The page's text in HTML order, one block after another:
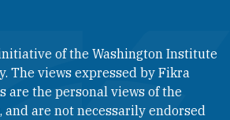
of the Washington Institute
The views expressed by Fikra
are the personal views of the
are not necessarily endorsed